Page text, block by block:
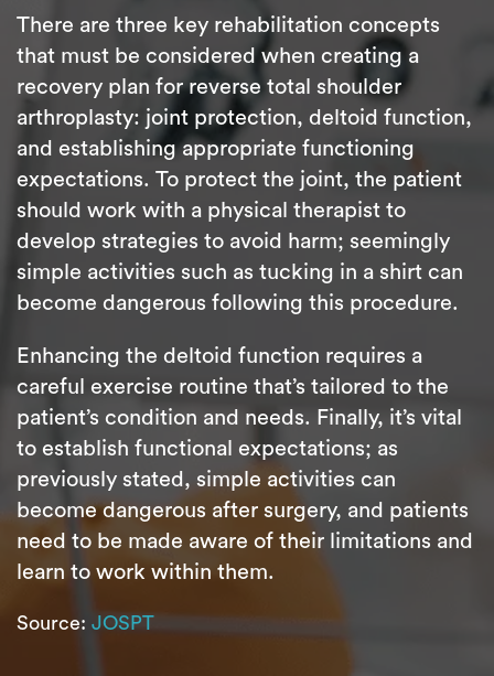
There are three key rehabilitation concepts
that must be considered when creating a
recovery plan for reverse total shoulder
arthroplasty: joint protection, deltoid function,
and establishing appropriate functioning
expectations. To protect the joint, the patient
should work with a physical therapist to
develop strategies to avoid harm; seemingly
simple activities such as tucking in a shirt can
become dangerous following this procedure.
Enhancing the deltoid function requires a
careful exercise routine that’s tailored to the
patient’s condition and needs. Finally, it’s vital
to establish functional expectations; as
previously stated, simple activities can
become dangerous after surgery, and patients
need to be made aware of their limitations and
learn to work within them.
Source: JOSPT